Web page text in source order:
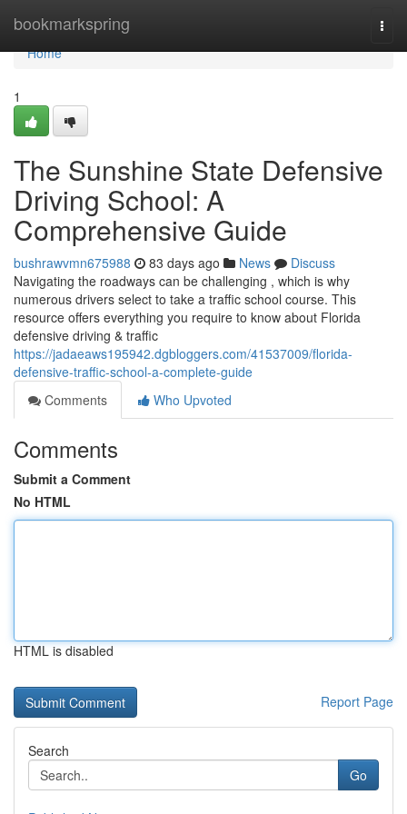
bookmarkspring
Home
Home
1
The Sunshine State Defensive
Driving School: A
Comprehensive Guide
bushrawvmn675988 83 days ago News
Discuss
Navigating the roadways can be challenging , which is why
numerous drivers select to take a traffic school course. This
resource offers everything you require to know about Florida
defensive driving & traffic
https://jadaeaws195942.dgbloggers.com/41537009/florida-
defensive-traffic-school-a-complete-guide
Comments
Who Upvoted
Comments
Submit a Comment
No HTML
HTML is disabled
Report Page
Search
Go